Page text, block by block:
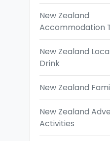
New Zealand
Accommodation
New Zealand
Drink
New Zealand
New Zealand
Activities